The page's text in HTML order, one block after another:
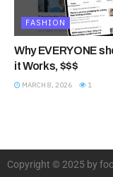
FASHION
Why EVERYONE
it Works, $$$
MARCH 8, 2026 1
Copyright © 2025 by